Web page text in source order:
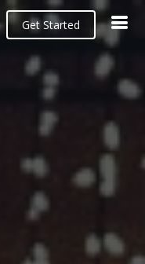
Get Started